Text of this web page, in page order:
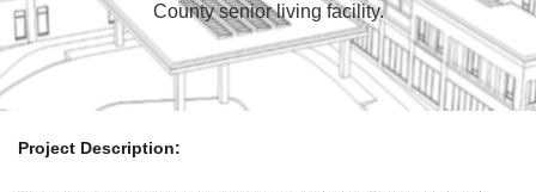
County senior living facility.
Project Description: